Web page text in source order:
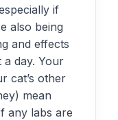
if
also being
and effects
day. Your
cat’s other
mean
any labs are